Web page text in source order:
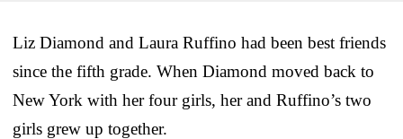
Liz Diamond and Laura Ruffino had been best friends
since the fifth grade. When Diamond moved back to
New York with her four girls, her and Ruffino’s two
girls grew up together.